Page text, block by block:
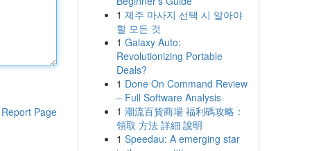
Report Page
1 제주 마사지 선택 시 알아야
할 모든 것
1 Galaxy Auto:
Revolutionizing Portable
Deals?
1 Done On Command Review
– Full Software Analysis
1 潮流百貨商場 福利碼攻略：
領取 方法 詳細 說明
1 Speedau: A emerging star